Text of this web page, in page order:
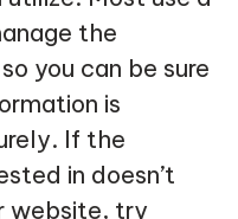
the
you can be sure
is
If the
in doesn’t
website, try